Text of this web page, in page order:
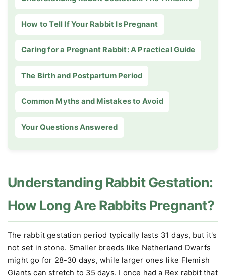
How to Tell If Your Rabbit Is Pregnant
Caring for a Pregnant Rabbit: A Practical Guide
The Birth and Postpartum Period
Common Myths and Mistakes to Avoid
Your Questions Answered
Understanding Rabbit Gestation:
How Long Are Rabbits Pregnant?
The rabbit gestation period typically lasts 31 days, but it's
not set in stone. Smaller breeds like Netherland Dwarfs
might go for 28-30 days, while larger ones like Flemish
Giants can stretch to 35 days. I once had a Rex rabbit that